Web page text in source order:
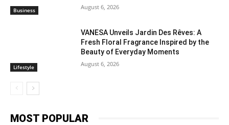
Business August 6, 2026
Lifestyle
VANESA Unveils Jardin Des Rêves: A
Fresh Floral Fragrance Inspired by the
Beauty of Everyday Moments
August 6, 2026
MOST POPULAR